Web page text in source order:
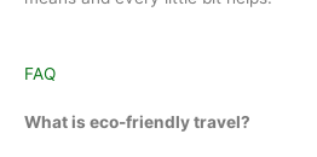
FAQ
What is eco-friendly travel?